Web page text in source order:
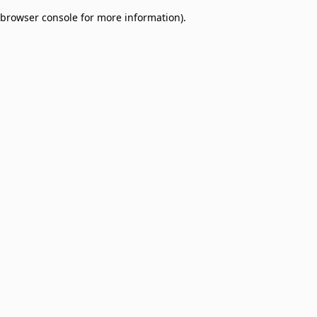
browser console for more information).